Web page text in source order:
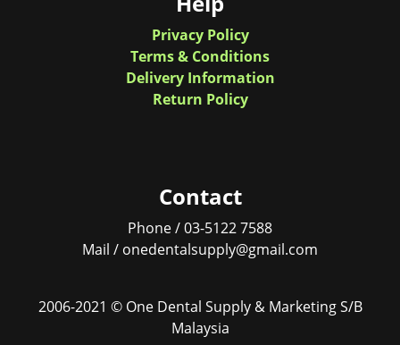
Privacy Policy
Terms & Conditions
Delivery Information
Return Policy
Contact
Phone / 03-5122 7588
Mail / onedentalsupply@gmail.com
2006-2021 © One Dental Supply & Marketing S/B
Malaysia